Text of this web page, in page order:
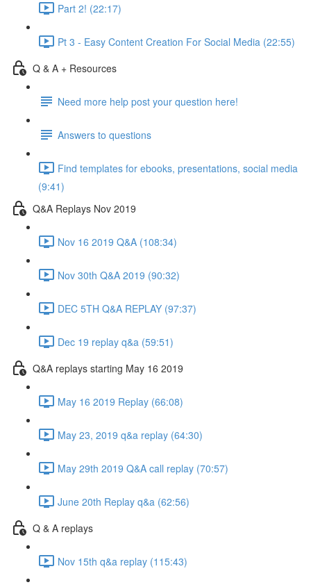
Part 2! (22:17)
Pt 3 - Easy Content Creation For Social Media (22:55)
Q & A + Resources
Need more help post your question here!
Answers to questions
Find templates for ebooks, presentations, social media
(9:41)
Q&A Replays Nov 2019
Nov 16 2019 Q&A (108:34)
Nov 30th Q&A 2019 (90:32)
DEC 5TH Q&A REPLAY (97:37)
Dec 19 replay q&a (59:51)
Q&A replays starting May 16 2019
May 16 2019 Replay (66:08)
May 23, 2019 q&a replay (64:30)
May 29th 2019 Q&A call replay (70:57)
June 20th Replay q&a (62:56)
Q & A replays
Nov 15th q&a replay (115:43)